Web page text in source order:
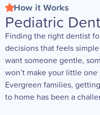
How it Works
Pediatric
Finding the right dentist
decisions that feels
want someone gentle,
won’t make your little
Evergreen families,
to home has been a